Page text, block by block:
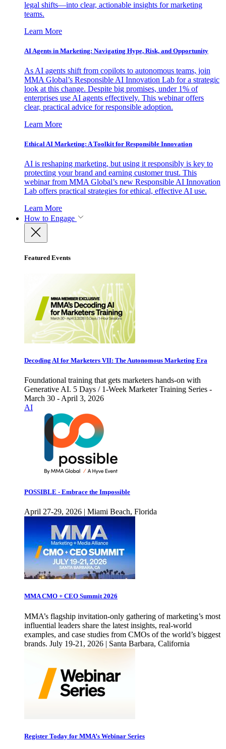
legal shifts—into clear, actionable insights for marketing
teams.
Learn More
AI Agents in Marketing: Navigating Hype, Risk, and Opportunity
As AI agents shift from copilots to autonomous teams, join
MMA Global’s Responsible AI Innovation Lab for a strategic
look at this change. Despite big promises, under 1% of
enterprises use AI agents effectively. This webinar offers
clear, practical advice for responsible adoption.
Learn More
Ethical AI Marketing: A Toolkit for Responsible Innovation
AI is reshaping marketing, but using it responsibly is key to
protecting your brand and earning customer trust. This
webinar from MMA Global’s new Responsible AI Innovation
Lab offers practical strategies for ethical, effective AI use.
Learn More
How to Engage
Featured Events
Decoding AI for Marketers VII: The Autonomous Marketing Era
Foundational training that gets marketers hands-on with
Generative AI. 5 Days / 1-Week Marketer Training Series -
March 30 - April 3, 2026
AI
POSSIBLE - Embrace the Impossible
April 27-29, 2026 | Miami Beach, Florida
MMA CMO + CEO Summit 2026
MMA’s flagship invitation-only gathering of marketing’s most
influential leaders share the latest insights, real-world
examples, and case studies from CMOs of the world’s biggest
brands. July 19-21, 2026 | Santa Barbara, California
Register Today for MMA’s Webinar Series